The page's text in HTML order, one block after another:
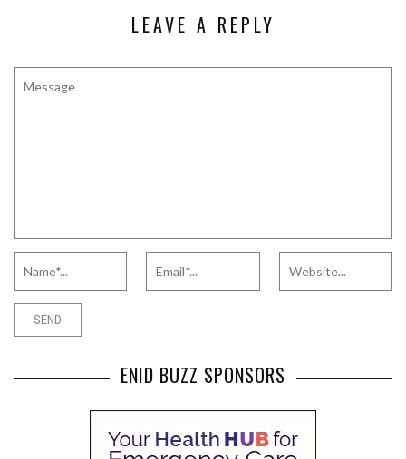
LEAVE A REPLY
ENID BUZZ SPONSORS